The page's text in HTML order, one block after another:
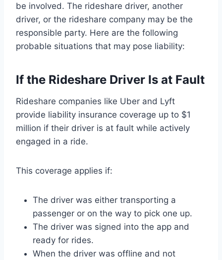
be involved. The rideshare driver, another
driver, or the rideshare company may be the
responsible party. Here are the following
probable situations that may pose liability:
If the Rideshare Driver Is at Fault
Rideshare companies like Uber and Lyft
provide liability insurance coverage up to $1
million if their driver is at fault while actively
engaged in a ride.
This coverage applies if:
The driver was either transporting a
passenger or on the way to pick one up.
The driver was signed into the app and
ready for rides.
When the driver was offline and not